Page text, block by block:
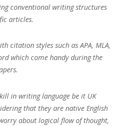
conventional writing structures
articles.
citation styles such as APA, MLA,
which come handy during the
in writing language be it UK
that they are native English
about logical flow of thought,